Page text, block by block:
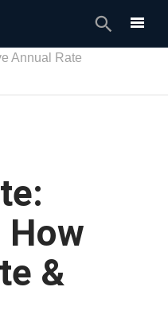
Search
Annual Rate
How
&